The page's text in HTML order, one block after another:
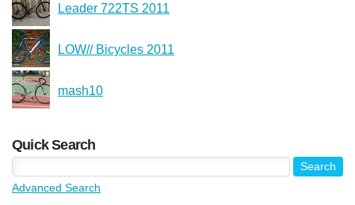
Leader 722TS 2011
LOW// Bicycles 2011
mash10
Quick Search
Advanced Search